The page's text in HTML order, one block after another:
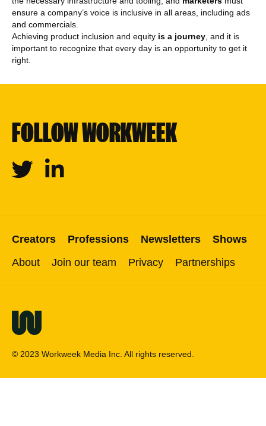
ensure a company’s voice is inclusive in all areas, including ads
and commercials.
Achieving product inclusion and equity is a journey , and it is
important to recognize that every day is an opportunity to get it
right.
FOLLOW WORKWEEK
Twitter Linkedin
Creators Professions Newsletters
Shows
About
Join our team Privacy Partnerships
© 2023 Workweek Media Inc. All rights reserved.